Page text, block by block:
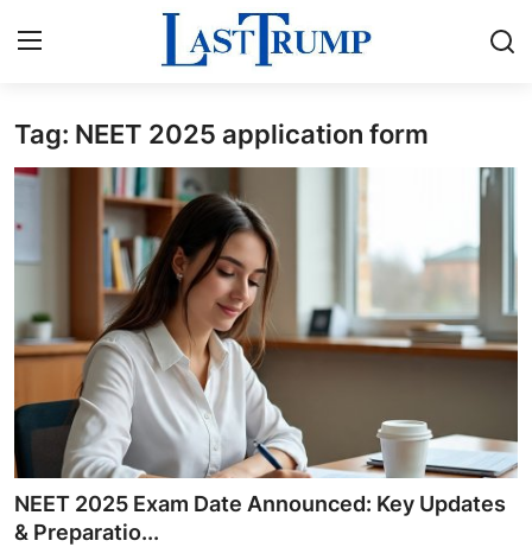
Home
Press Release
Privacy Policy
News Network
Submit Press Release
Tag: NEET 2025 application form
NEET 2025 Exam Date Announced: Key Updates
& Preparatio...